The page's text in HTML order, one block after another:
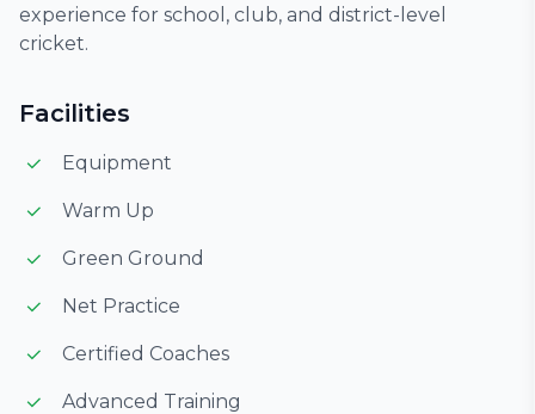
experience for school, club, and district-level
cricket.
Facilities
Equipment
Warm Up
Green Ground
Net Practice
Certified Coaches
Advanced Training